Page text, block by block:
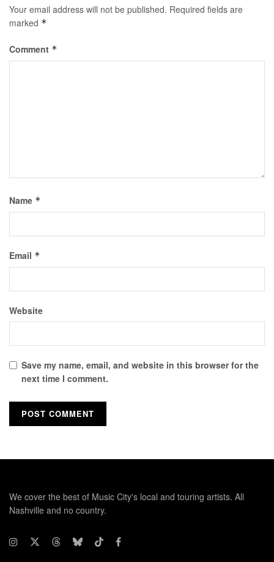
Your email address will not be published. Required fields are
marked *
Comment *
Name *
Email *
Website
Save my name, email, and website in this browser for the
next time I comment.
We cover the best of Music City's local and touring artists. All
Nashville and no country.